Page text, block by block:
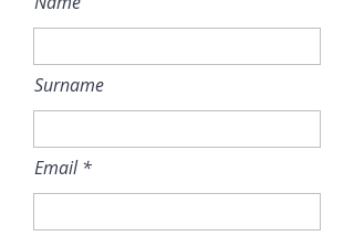
Surname
Email